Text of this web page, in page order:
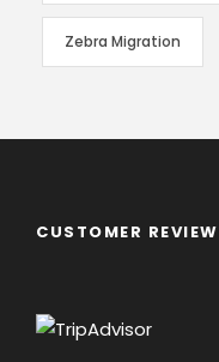
Zebra Migration
CUSTOMER